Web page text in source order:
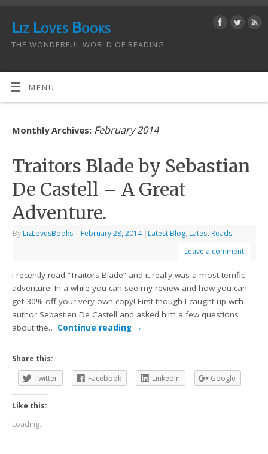
Liz Loves Books
THE WONDERFUL WORLD OF READING
MENU
Monthly Archives: February 2014
Traitors Blade by Sebastian
De Castell – A Great
Adventure.
By LizLovesBooks | February 28, 2014 | Latest Blog, Latest Reads
Leave a comment
I recently read “Traitors Blade” and it really was a most terrific
adventure! In a while you can see my review and how you can
get 30% off your very own copy! First though I caught up with
author Sebastien De Castell and asked him a few questions
about the… Continue reading →
Share this:
Twitter
Facebook LinkedIn Google
Like this:
Loading...